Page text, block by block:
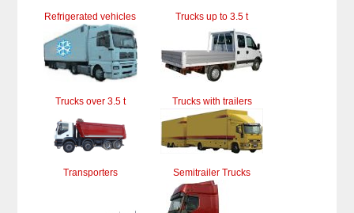
Refrigerated vehicles Trucks up to 3.5 t
Trucks over 3.5 t Trucks with trailers
Transporters Semitrailer Trucks